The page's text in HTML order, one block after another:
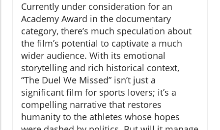
Currently under consideration for an
Academy Award in the documentary
category, there’s much speculation about
the film’s potential to captivate a much
wider audience. With its emotional
storytelling and rich historical context,
“The Duel We Missed” isn’t just a
significant film for sports lovers; it’s a
compelling narrative that restores
humanity to the athletes whose hopes